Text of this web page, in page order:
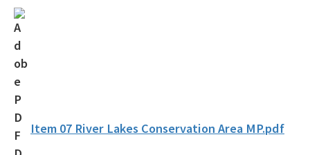
Item 07 River Lakes Conservation Area MP.pdf